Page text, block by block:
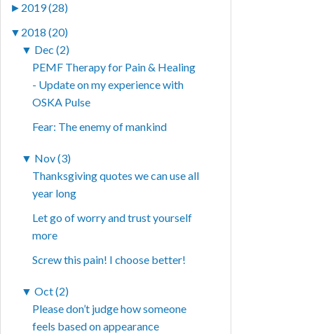
► 2019 (28)
▼ 2018 (20)
▼ Dec (2)
PEMF Therapy for Pain & Healing
- Update on my experience with
OSKA Pulse
Fear: The enemy of mankind
▼ Nov (3)
Thanksgiving quotes we can use all
year long
Let go of worry and trust yourself
more
Screw this pain! I choose better!
▼ Oct (2)
Please don’t judge how someone
feels based on appearance